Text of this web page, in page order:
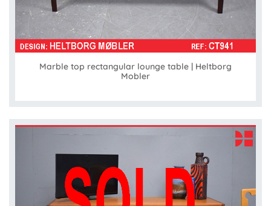
Marble top rectangular lounge table | Heltborg
Mobler